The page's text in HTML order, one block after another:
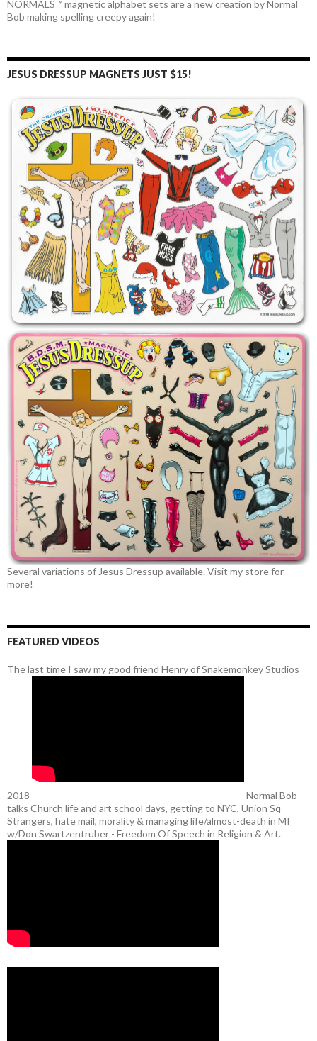
NORMALS™ magnetic alphabet sets are a new creation by Normal
Bob making spelling creepy again!
JESUS DRESSUP MAGNETS JUST $15!
Several variations of Jesus Dressup available. Visit my store for
more!
FEATURED VIDEOS
The last time I saw my good friend Henry of Snakemonkey Studios
2018
Normal Bob
talks Church life and art school days, getting to NYC, Union Sq
Strangers, hate mail, morality & managing life/almost-death in MI
w/Don Swartzentruber - Freedom Of Speech in Religion & Art.